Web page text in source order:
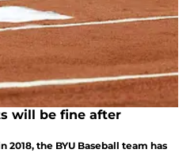
will be fine after
2018, the BYU Baseball team has